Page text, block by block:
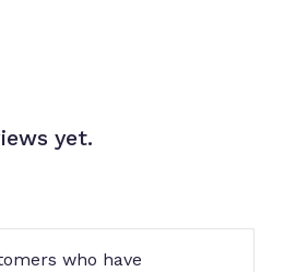
yet.
who have